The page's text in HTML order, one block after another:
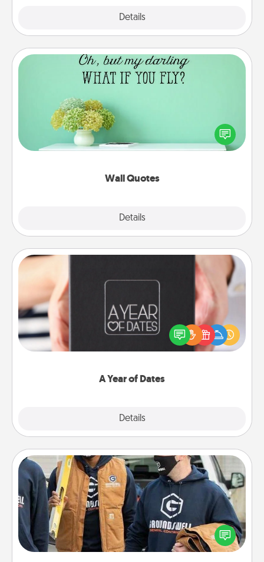
Details
Wall Quotes
Details
Wall Quotes
Give the gift of encouraging words, verses,
motivations, and affirmations—literally. These fun
wall decors will serve to energize the person you
A Year of Dates
Details
A box of dates is the perfect romantic Christmas
gift, wedding anniversary present, or just because
you want to show them how much you want to
Custom Clothing
Create and give a personalized article of clothing to
someone you love. Make it meaningful by
incorporating something that is significant to them.